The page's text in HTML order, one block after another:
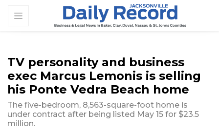
TV personality and business
exec Marcus Lemonis is selling
his Ponte Vedra Beach home
The five-bedroom, 8,563-square-foot home is
under contract after being listed May 15 for $23.5
million.